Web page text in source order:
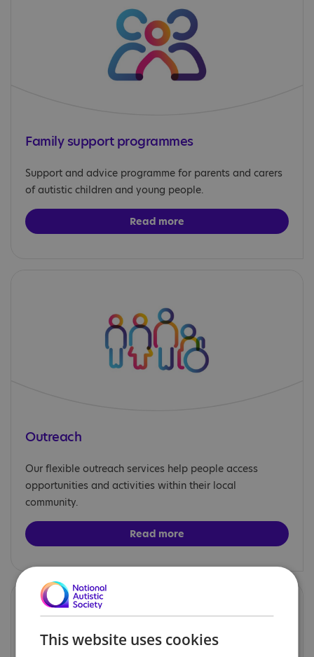
Family support programmes
Support and advice programme for parents and carers
of autistic children and young people.
Read more
Outreach
Our flexible outreach services help people access
opportunities and activities within their local
community.
Read more
This website uses cookies